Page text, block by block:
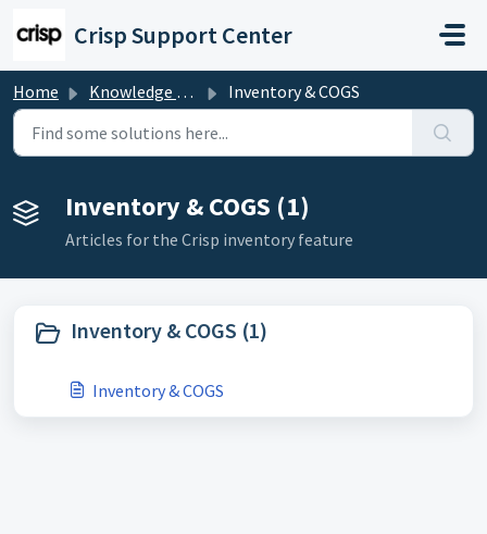
Crisp Support Center
Home Knowledge base Inventory & COGS
Inventory & COGS (1)
Articles for the Crisp inventory feature
Inventory & COGS (1)
Inventory & COGS